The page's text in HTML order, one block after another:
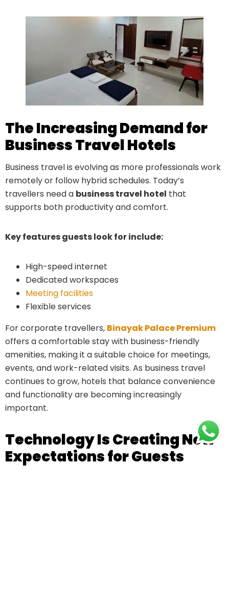
The Increasing Demand for
Business Travel Hotels
Business travel is evolving as more professionals work
remotely or follow hybrid schedules. Today’s
travellers need a business travel hotel that
supports both productivity and comfort.
Key features guests look for include:
High-speed internet
Dedicated workspaces
Meeting facilities
Flexible services
For corporate travellers, Binayak Palace Premium
offers a comfortable stay with business-friendly
amenities, making it a suitable choice for meetings,
events, and work-related visits. As business travel
continues to grow, hotels that balance convenience
and functionality are becoming increasingly
important.
Technology Is Creating New
Expectations for Guests